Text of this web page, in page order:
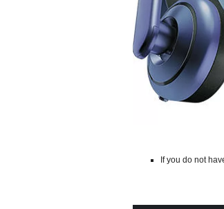
If you do not